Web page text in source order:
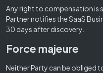
Any right to compensation
Partner notifies the SaaS
30 days after discovery.
Force majeure
Neither Party can be obliged